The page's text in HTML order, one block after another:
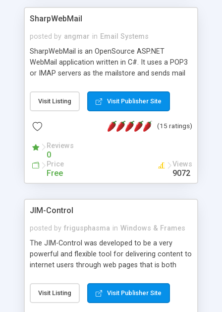
SharpWebMail
posted by angmar in Email Systems
SharpWebMail is an OpenSource ASP.NET
WebMail application written in C#. It uses a POP3
or IMAP servers as the mailstore and sends mail
messages, search your inbox, read complex mime
messages and much more. It is .NET and Mono
Visit Listing Visit Publisher Site
(15 ratings)
Reviews
0
Price
Free
Views
9072
JIM-Control
posted by frigusphasma in Windows & Frames
The JIM-Control was developed to be a very
powerful and flexible tool for delivering content to
internet users through web pages that is both
web browser support, this web browser based
control allows your internet users to interact
Visit Listing Visit Publisher Site